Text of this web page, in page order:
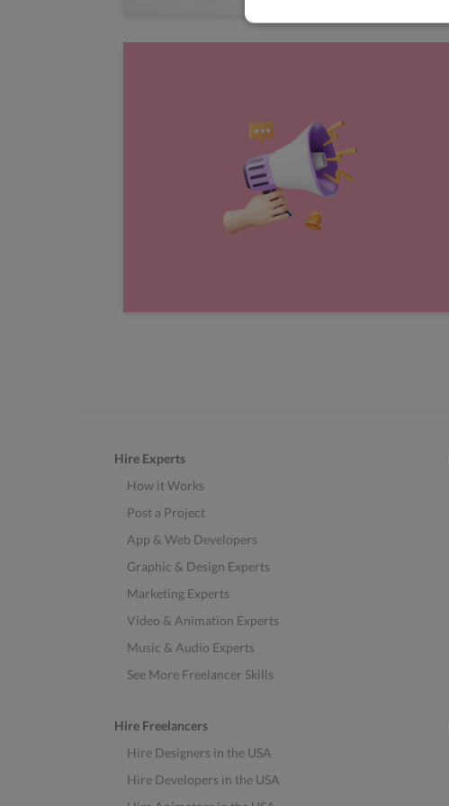
Hire Experts
How it Works
Post a Project
App & Web Developers
Graphic & Design Experts
Marketing Experts
Video & Animation Experts
Music & Audio Experts
See More Freelancer Skills
Hire Freelancers
Hire Designers in the USA
Hire Developers in the USA